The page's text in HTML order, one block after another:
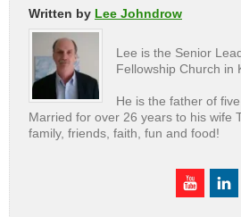
Written by Lee Johndrow
Lee is the Senior
Fellowship Church in
He is the father of
Married for over 26 years to his wife
family, friends, faith, fun and food!